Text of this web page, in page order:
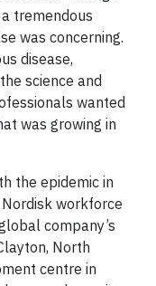
tremendous
was concerning.
disease,
science and
wanted
was growing in
the epidemic in
Nordisk workforce
company’s
North
centre in